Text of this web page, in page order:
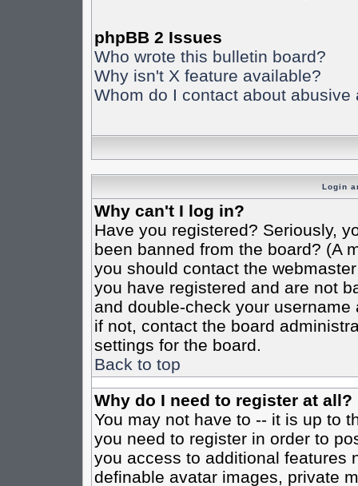
phpBB 2 Issues
Who wrote this bulletin board?
Why isn't X feature available?
Whom do I contact about
Login
Why can't I log in?
Have you registered? Seriously,
been banned from the board? (A
you should contact the
you have registered and are not
and double-check your
if not, contact the board
settings for the board.
Back to top
Why do I need to register at all?
You may not have to -- it is up to
you need to register in order to
you access to additional features
definable avatar images, private